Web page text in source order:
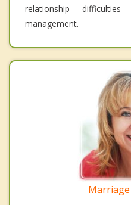
relationship
management.